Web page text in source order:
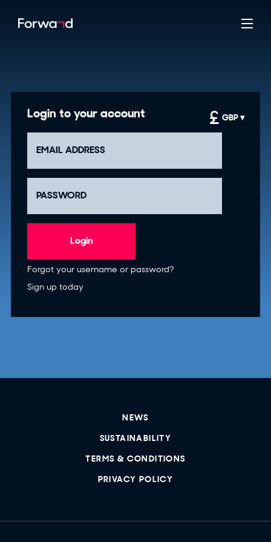
Login to your account
Login
Forgot your username or password?
Sign up today
GBP ▾
NEWS
SUSTAINABILITY
TERMS & CONDITIONS
PRIVACY POLICY